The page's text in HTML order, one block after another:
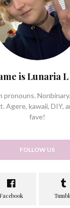
is Lunaria
pronouns.
Agere, kawaii, DIY,
fave!
FOLLOW US